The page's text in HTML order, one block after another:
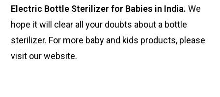
Electric Bottle Sterilizer for Babies in India.We
hope it will clear all your doubts about a bottle
sterilizer. For more baby and kids products, please
visit our website.